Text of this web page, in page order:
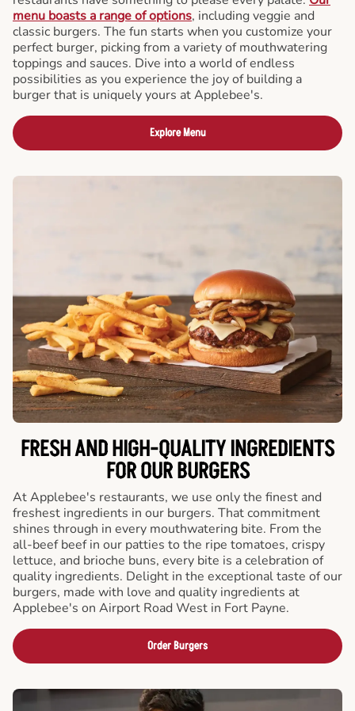
menu boasts a range of options, including veggie and
classic burgers. The fun starts when you customize your
perfect burger, picking from a variety of mouthwatering
toppings and sauces. Dive into a world of endless
possibilities as you experience the joy of building a
burger that is uniquely yours at Applebee's.
Explore Menu
FRESH AND HIGH-QUALITY INGREDIENTS
FOR OUR BURGERS
At Applebee's restaurants, we use only the finest and
freshest ingredients in our burgers. That commitment
shines through in every mouthwatering bite. From the
all-beef beef in our patties to the ripe tomatoes, crispy
lettuce, and brioche buns, every bite is a celebration of
quality ingredients. Delight in the exceptional taste of our
burgers, made with love and quality ingredients at
Applebee's on Airport Road West in Fort Payne.
Order Burgers